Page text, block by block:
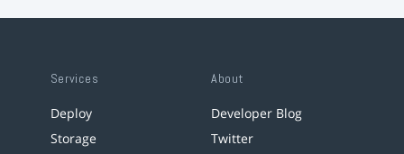
Services
Deploy
Storage
About
Developer Blog
Twitter